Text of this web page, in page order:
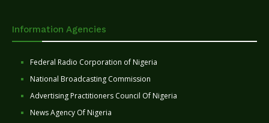
Information Agencies
Federal Radio Corporation of Nigeria
National Broadcasting Commission
Advertising Practitioners Council Of Nigeria
News Agency Of Nigeria